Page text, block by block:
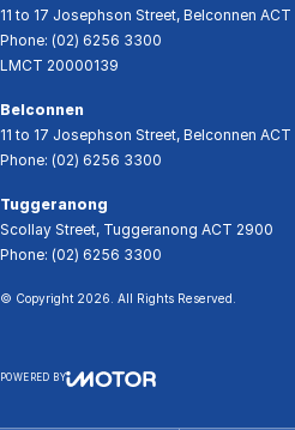
11 to 17 Josephson Street, Belconnen ACT
Phone: (02) 6256 3300
LMCT 20000139
Belconnen
11 to 17 Josephson Street, Belconnen ACT
Phone: (02) 6256 3300
Tuggeranong
Scollay Street, Tuggeranong ACT 2900
Phone: (02) 6256 3300
© Copyright 2026 . All Rights Reserved.
POWERED BY